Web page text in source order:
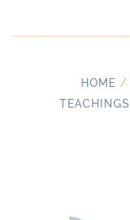
HOME /
TEACHINGS